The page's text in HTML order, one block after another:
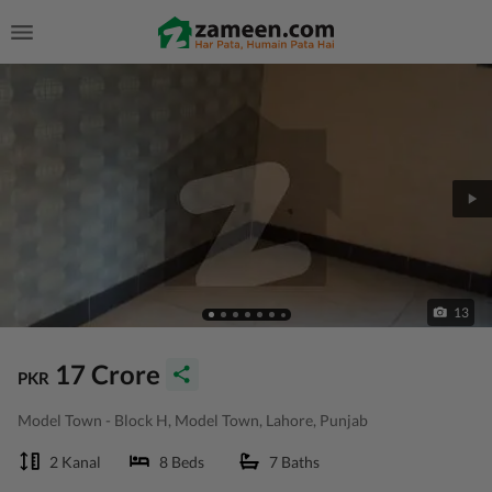
13
PKR 17 Crore
Model Town - Block H, Model Town, Lahore, Punjab
2 Kanal 8 Beds 7 Baths